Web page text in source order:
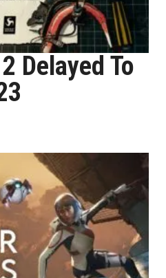
Delayed To